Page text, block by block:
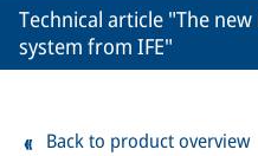
Technical article "The
system from IFE"
Back to product overview